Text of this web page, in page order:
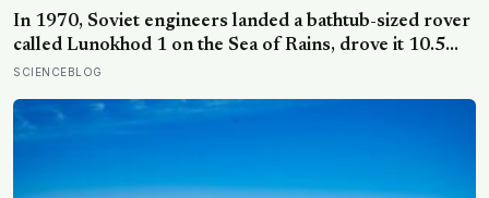
In 1970, Soviet engineers landed a bathtub-sized rover
called Lunokhod 1 on the Sea of Rains, drove it 10.5
kilometres across the lunar surface over 322 Earth
— until a NASA laser-ranging team pinpointed its
SCIENCEBLOG